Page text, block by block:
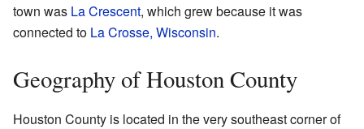
town was La Crescent, which grew because it was
connected to La Crosse, Wisconsin.
Geography of Houston County
Houston County is located in the very southeast corner of